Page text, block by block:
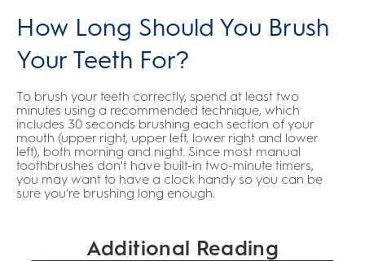
How Long Should You Brush
Your Teeth For?
To brush your teeth correctly, spend at least two
minutes using a recommended technique, which
includes 30 seconds brushing each section of your
mouth (upper right, upper left, lower right and lower
left), both morning and night. Since most manual
toothbrushes don't have built-in two-minute timers,
you may want to have a clock handy so you can be
sure you're brushing long enough.
Additional Reading